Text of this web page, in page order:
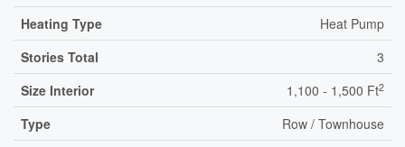
Heating Type
Heat Pump
Stories Total
3
Size Interior
1,100 - 1,500 Ft2
Type
Row / Townhouse